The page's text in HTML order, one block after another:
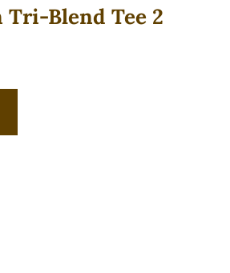
Tri-Blend Tee 2